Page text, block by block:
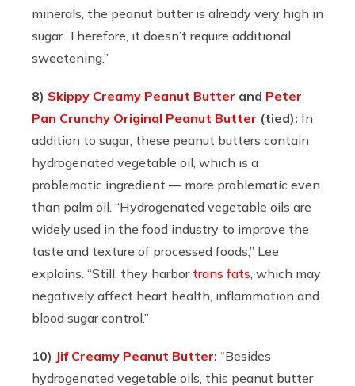
minerals, the peanut butter is already very high in
sugar. Therefore, it doesn’t require additional
sweetening.”
8) Skippy Creamy Peanut Butter and Peter
Pan Crunchy Original Peanut Butter (tied): In
addition to sugar, these peanut butters contain
hydrogenated vegetable oil, which is a
problematic ingredient — more problematic even
than palm oil. “Hydrogenated vegetable oils are
widely used in the food industry to improve the
taste and texture of processed foods,” Lee
explains. “Still, they harbor trans fats , which may
negatively affect heart health, inflammation and
blood sugar control.”
10) Jif Creamy Peanut Butter: “Besides
hydrogenated vegetable oils, this peanut butter